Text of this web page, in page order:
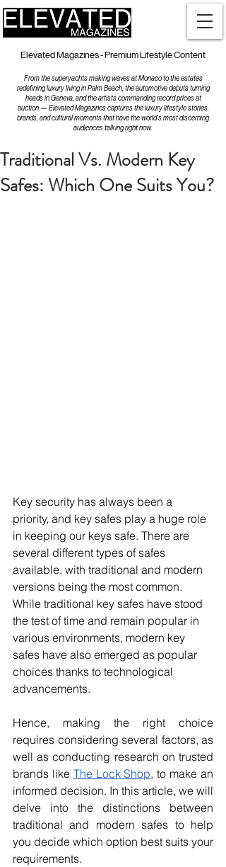
Elevated Magazines - Premium Lifestyle Content
From the superyachts making waves at Monaco to the estates
redefining luxury living in Palm Beach, the automotive debuts turning
heads in Geneva, and the artists commanding record prices at
auction — Elevated Magazines captures the luxury lifestyle stories,
brands, and cultural moments that have the world's most discerning
audiences talking right now.
Traditional Vs. Modern Key
Safes: Which One Suits You?
Key security has always been a
priority, and key safes play a huge role
in keeping our keys safe. There are
several different types of safes
available, with traditional and modern
versions being the most common.
While traditional key safes have stood
the test of time and remain popular in
various environments, modern key
safes have also emerged as popular
choices thanks to technological
advancements.
Hence, making the right choice
requires considering several factors, as
well as conducting research on trusted
brands like The Lock Shop, to make an
informed decision. In this article, we will
delve into the distinctions between
traditional and modern safes to help
you decide which option best suits your
requirements.